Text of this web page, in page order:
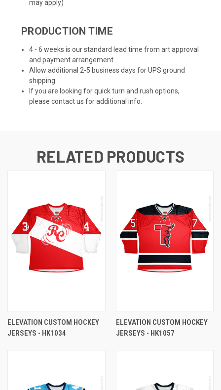
may apply)
PRODUCTION TIME
4 - 6 weeks is our standard lead time from art approval
and payment arrangement.
Allow additional 2-5 business days for UPS ground
shipping.
If you are looking for quick turn and rush options,
please contact us for additional info.
RELATED PRODUCTS
ELEVATION CUSTOM HOCKEY
JERSEYS - HK1034
ELEVATION CUSTOM HOCKEY
JERSEYS - HK1057